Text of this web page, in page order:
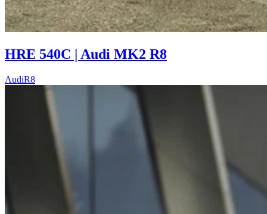
HRE 540C | Audi MK2 R8
AudiR8